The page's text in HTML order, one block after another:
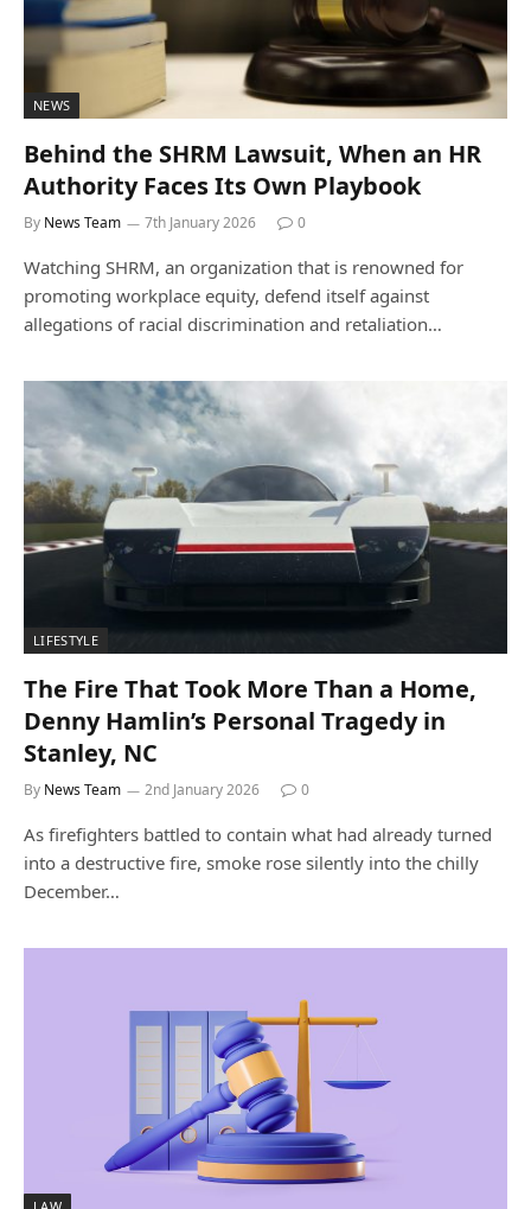
NEWS
Behind the SHRM Lawsuit, When an HR
Authority Faces Its Own Playbook
By News Team 7th January 2026 0
Watching SHRM, an organization that is renowned for
promoting workplace equity, defend itself against
allegations of racial discrimination and retaliation…
LIFESTYLE
The Fire That Took More Than a Home,
Denny Hamlin’s Personal Tragedy in
Stanley, NC
By News Team 2nd January 2026 0
As firefighters battled to contain what had already turned
into a destructive fire, smoke rose silently into the chilly
December…